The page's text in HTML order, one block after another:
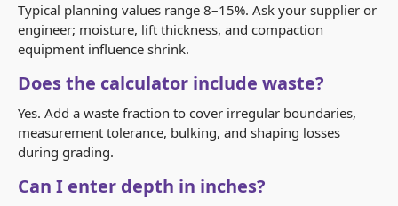
Typical planning values range 8–15%. Ask your supplier or
engineer; moisture, lift thickness, and compaction
equipment influence shrink.
Does the calculator include waste?
Yes. Add a waste fraction to cover irregular boundaries,
measurement tolerance, bulking, and shaping losses
during grading.
Can I enter depth in inches?